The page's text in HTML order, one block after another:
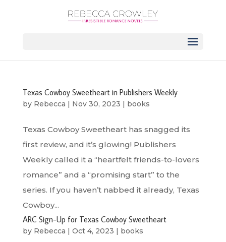
Texas Cowboy Sweetheart in Publishers Weekly
by Rebecca | Nov 30, 2023 | books
Texas Cowboy Sweetheart has snagged its
first review, and it’s glowing! Publishers
Weekly called it a “heartfelt friends-to-lovers
romance” and a “promising start” to the
series. If you haven’t nabbed it already, Texas
Cowboy...
ARC Sign-Up for Texas Cowboy Sweetheart
by Rebecca | Oct 4, 2023 | books